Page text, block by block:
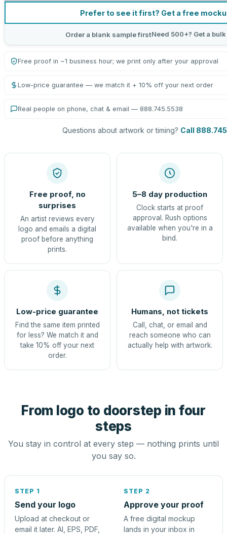
Prefer to see it first? Get a free
Order a blank sample firstNeed 500+? Get a
Free proof in ~1 business hour; we print only after your approval
Low-price guarantee — we match it + 10% off your next order
Real people on phone, chat & email — 888.745.5538
Questions about artwork or timing? Call
Free proof, no
surprises
An artist reviews every
logo and emails a digital
proof before anything
prints.
5–8 day production
Clock starts at proof
approval. Rush options
available when you're in a
bind.
Low-price guarantee
Find the same item printed
for less? We match it and
take 10% off your next
order.
Humans, not tickets
Call, chat, or email and
reach someone who can
actually help with artwork.
From logo to doorstep in four
steps
You stay in control at every step — nothing prints until
you say so.
STEP 1
Send your logo
Upload at checkout or
email it later. AI, EPS, PDF,
STEP 2
Approve your proof
A free digital mockup
lands in your inbox in